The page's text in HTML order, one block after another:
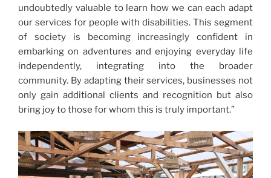
undoubtedly valuable to learn how we can each adapt
our services for people with disabilities. This segment
of society is becoming increasingly confident in
embarking on adventures and enjoying everyday life
independently, integrating into the broader
community. By adapting their services, businesses not
only gain additional clients and recognition but also
bring joy to those for whom this is truly important.”